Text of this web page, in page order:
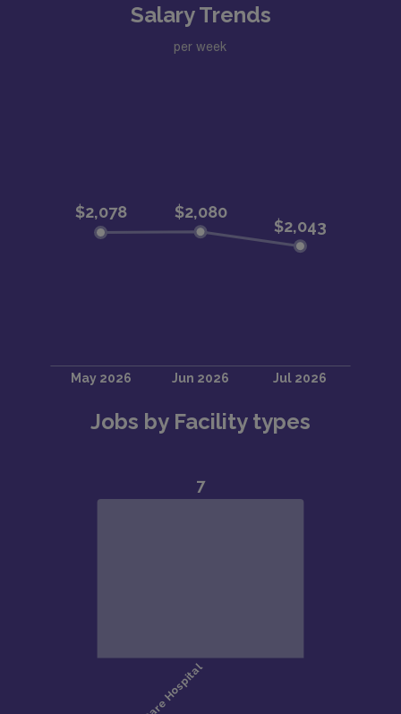
Salary Trends
per week
Jobs by Facility types